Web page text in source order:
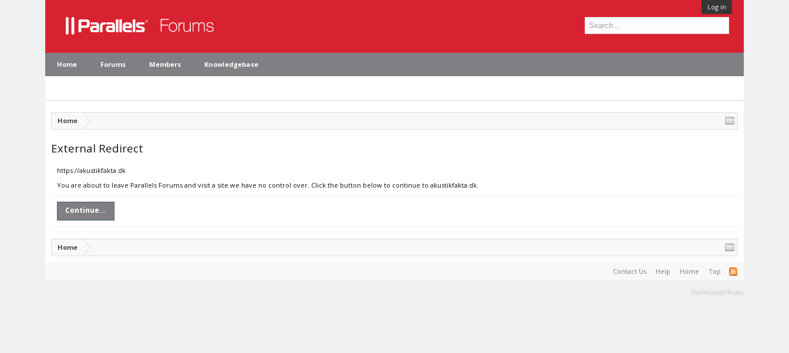
Log in
Home Forums Members Knowledgebase
Home
External Redirect
https://akustikfakta.dk
You are about to leave Parallels Forums and visit a site we have no control over. Click the button below to continue to akustikfakta.dk.
Continue...
Home
Contact Us Help Home Top
Terms and Rules